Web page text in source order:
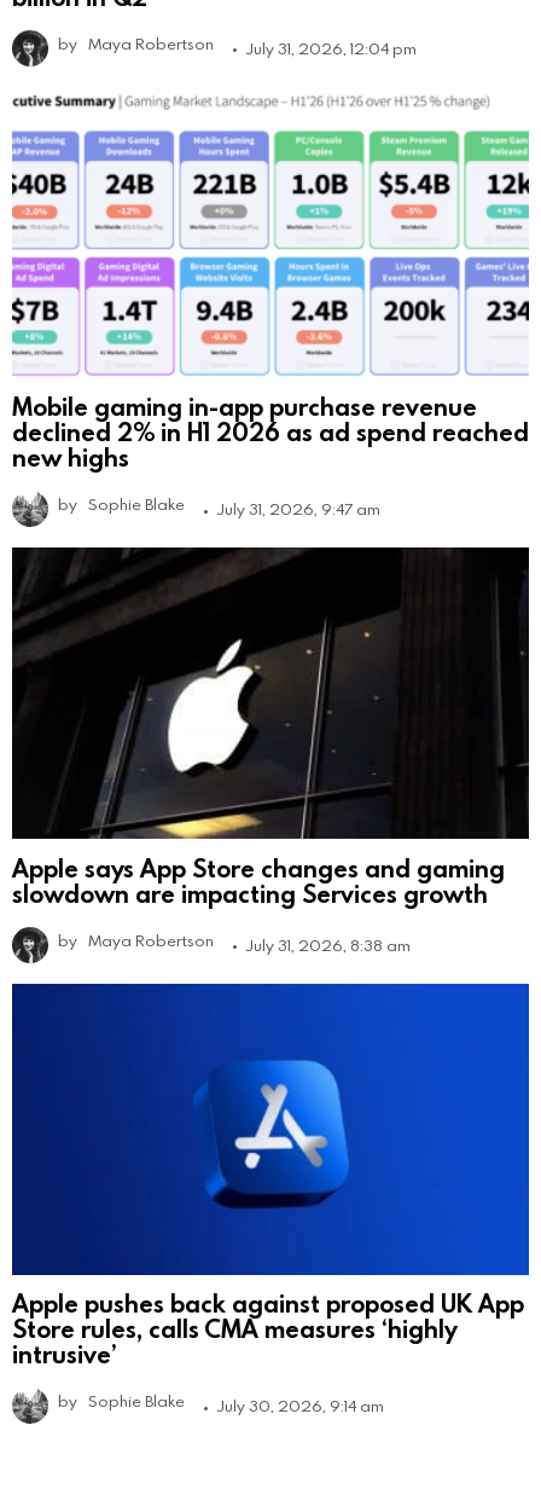
by Maya Robertson July 31, 2026, 12:04 pm
Mobile gaming in-app purchase revenue
declined 2% in H1 2026 as ad spend reached
new highs
by Sophie Blake July 31, 2026, 9:47 am
Apple says App Store changes and gaming
slowdown are impacting Services growth
by Maya Robertson July 31, 2026, 8:38 am
Apple pushes back against proposed UK App
Store rules, calls CMA measures ‘highly
intrusive’
by Sophie Blake July 30, 2026, 9:14 am